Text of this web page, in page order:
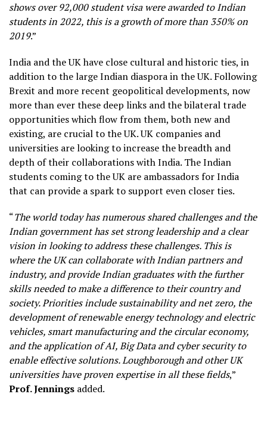
shows over 92,000 student visa were awarded to Indian
students in 2022, this is a growth of more than 350% on
2019.”
India and the UK have close cultural and historic ties, in
addition to the large Indian diaspora in the UK. Following
Brexit and more recent geopolitical developments, now
more than ever these deep links and the bilateral trade
opportunities which flow from them, both new and
existing, are crucial to the UK. UK companies and
universities are looking to increase the breadth and
depth of their collaborations with India. The Indian
students coming to the UK are ambassadors for India
that can provide a spark to support even closer ties.
“The world today has numerous shared challenges and the
Indian government has set strong leadership and a clear
vision in looking to address these challenges. This is
where the UK can collaborate with Indian partners and
industry, and provide Indian graduates with the further
skills needed to make a difference to their country and
society. Priorities include sustainability and net zero, the
development of renewable energy technology and electric
vehicles, smart manufacturing and the circular economy,
and the application of AI, Big Data and cyber security to
enable effective solutions. Loughborough and other UK
universities have proven expertise in all these fields,”
Prof. Jennings added.